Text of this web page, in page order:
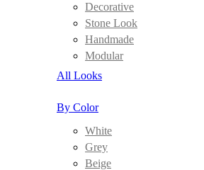
Decorative
Stone Look
Handmade
Modular
All Looks
By Color
White
Grey
Beige